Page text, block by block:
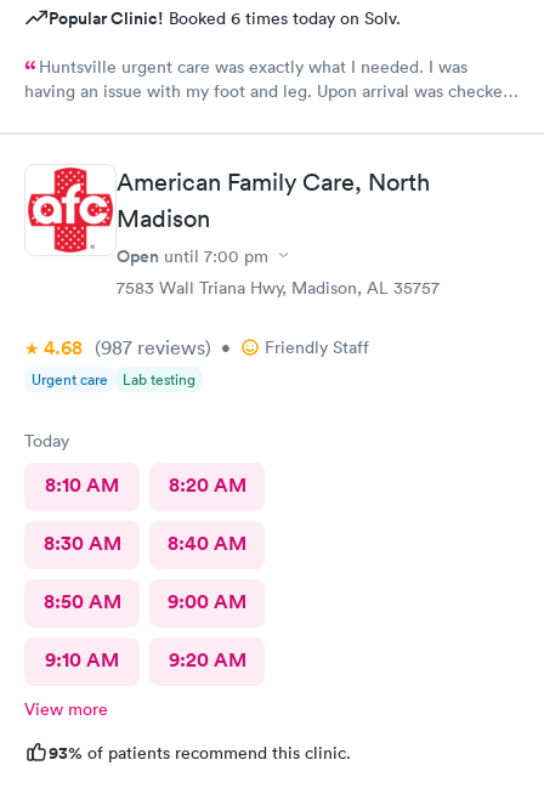
Popular Clinic! Booked 6 times today on Solv.
Huntsville urgent care was exactly what I needed. I was
having an issue with my foot and leg. Upon arrival was checked
Everyone was friendly and professional. Thanks Huntsville
Urgent care. I will definitely recommend.
American Family Care, North
Madison
Open until 7:00 pm
7583 Wall Triana Hwy, Madison, AL 35757
4.68 (987 reviews) • Friendly Staff
Urgent care Lab testing
Today
8:10 AM 8:20 AM
8:30 AM 8:40 AM
8:50 AM 9:00 AM
9:10 AM 9:20 AM
View more
93% of patients recommend this clinic.